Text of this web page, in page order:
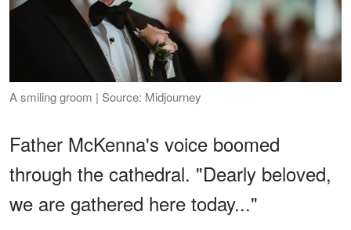
A smiling groom | Source: Midjourney
Father McKenna's voice boomed
through the cathedral. "Dearly beloved,
we are gathered here today..."